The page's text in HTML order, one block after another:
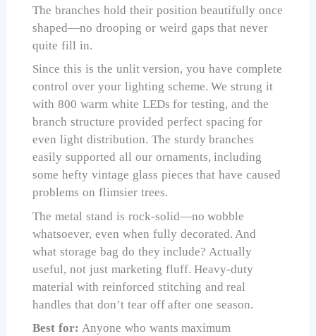
The branches hold their position beautifully once
shaped—no drooping or weird gaps that never
quite fill in.
Since this is the unlit version, you have complete
control over your lighting scheme. We strung it
with 800 warm white LEDs for testing, and the
branch structure provided perfect spacing for
even light distribution. The sturdy branches
easily supported all our ornaments, including
some hefty vintage glass pieces that have caused
problems on flimsier trees.
The metal stand is rock-solid—no wobble
whatsoever, even when fully decorated. And
what storage bag do they include? Actually
useful, not just marketing fluff. Heavy-duty
material with reinforced stitching and real
handles that don’t tear off after one season.
Best for: Anyone who wants maximum